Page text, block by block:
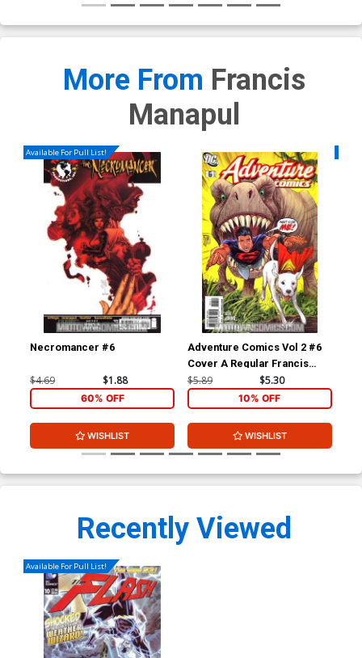
More From Francis
Manapul
Available For Pull List!
Necromancer #6
$4.69 $1.88
60% OFF
WISHLIST
Adventure Comics Vol 2 #6
Cover A Regular Francis
Manapul Cover
$5.89 $5.30
10% OFF
WISHLIST
Recently Viewed
Available For Pull List!